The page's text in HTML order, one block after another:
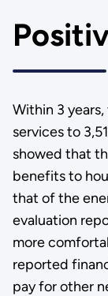
Within 3
services to
showed that
benefits to
that of the
evaluation
more
reported
pay for other